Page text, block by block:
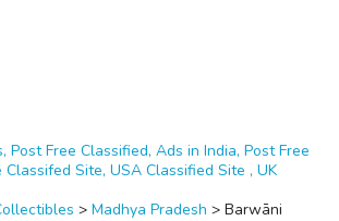
Post Free Classified, Ads in India, Post Free
Classifed Site, USA Classified Site , UK
> Madhya Pradesh > Barwāni